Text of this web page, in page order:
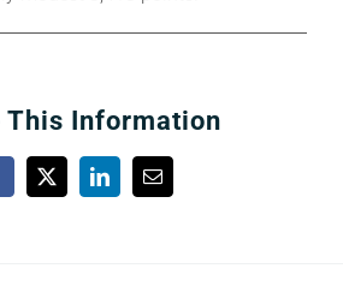
This Information
X LinkedInEmail